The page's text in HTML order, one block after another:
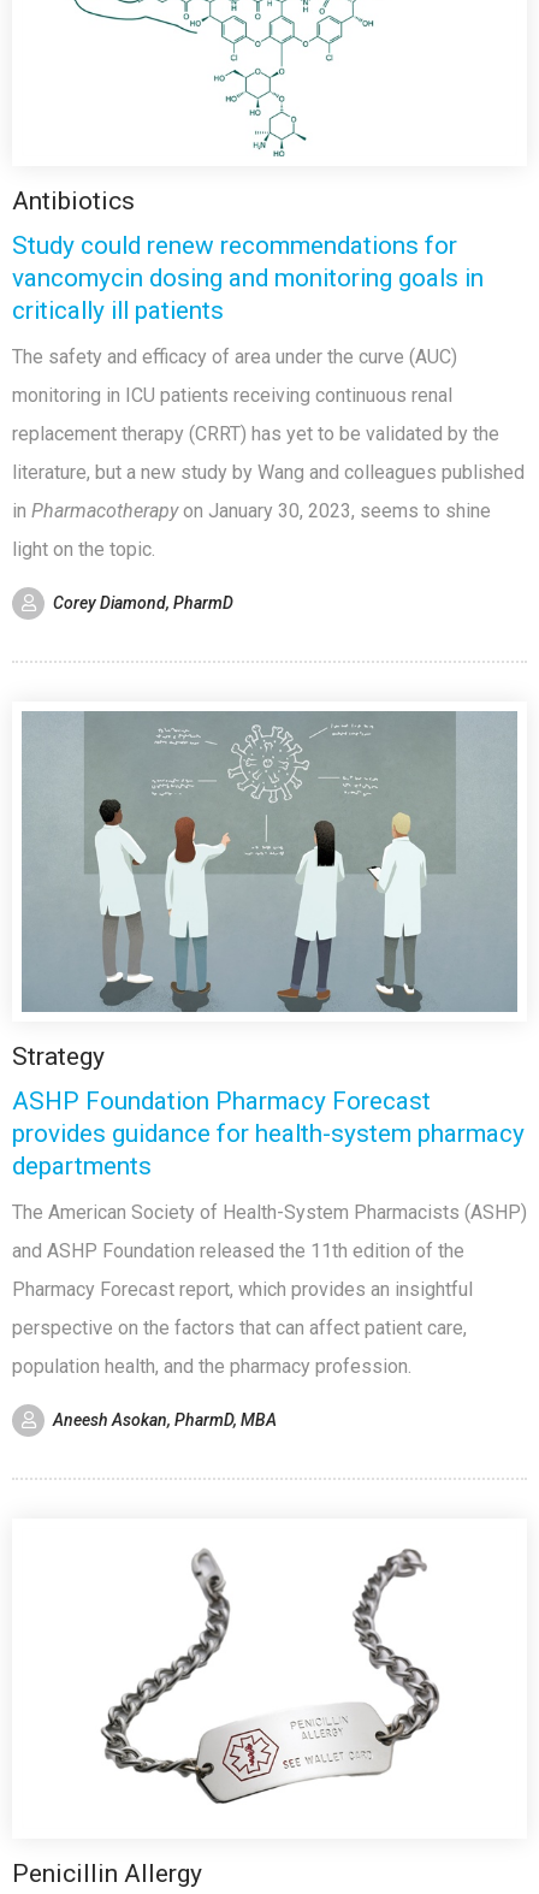
Antibiotics
Study could renew recommendations for
vancomycin dosing and monitoring goals in
critically ill patients
The safety and efficacy of area under the curve (AUC)
monitoring in ICU patients receiving continuous renal
replacement therapy (CRRT) has yet to be validated by the
literature, but a new study by Wang and colleagues published
in Pharmacotherapyon January 30, 2023, seems to shine
light on the topic.
Corey Diamond, PharmD
Strategy
ASHP Foundation Pharmacy Forecast
provides guidance for health-system pharmacy
departments
The American Society of Health-System Pharmacists (ASHP)
and ASHP Foundation released the 11th edition of the
Pharmacy Forecast report, which provides an insightful
perspective on the factors that can affect patient care,
population health, and the pharmacy profession.
Aneesh Asokan, PharmD, MBA
Penicillin Allergy